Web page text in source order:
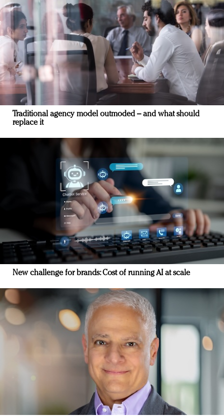
Traditional agency model outmoded – and what should
replace it
New challenge for brands: Cost of running AI at scale